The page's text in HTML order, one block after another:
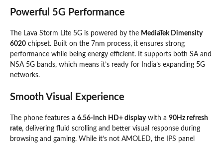
Powerful 5G Performance
The Lava Storm Lite 5G is powered by the MediaTek Dimensity
6020 chipset. Built on the 7nm process, it ensures strong
performance while being energy efficient. It supports both SA and
NSA 5G bands, which means it’s ready for India’s expanding 5G
networks.
Smooth Visual Experience
The phone features a 6.56-inch HD+ displaywith a 90Hz refresh
rate, delivering fluid scrolling and better visual response during
browsing and gaming. While it’s not AMOLED, the IPS panel